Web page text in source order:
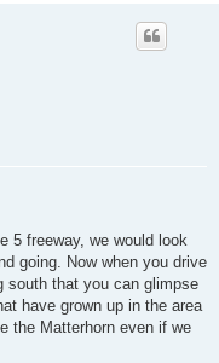
5 freeway, we would look
going. Now when you drive
south that you can glimpse
have grown up in the area
the Matterhorn even if we